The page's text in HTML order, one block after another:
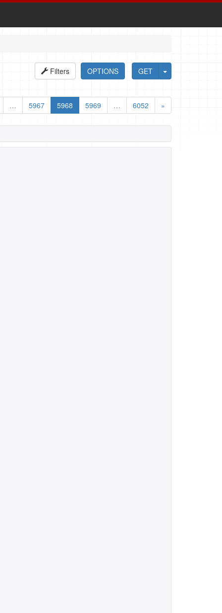
GET
OPTIONS
Filters
… 5967 5968 5969 … 6052 »